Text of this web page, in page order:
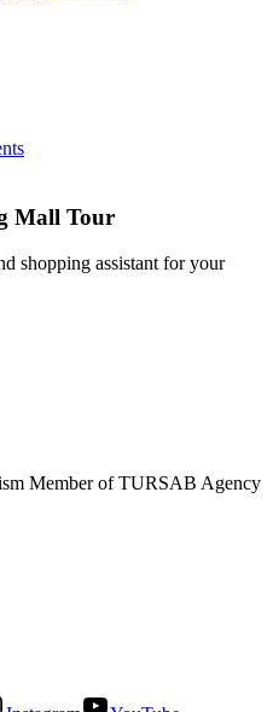
Mall Tour
shopping assistant for your
Member of TURSAB Agency